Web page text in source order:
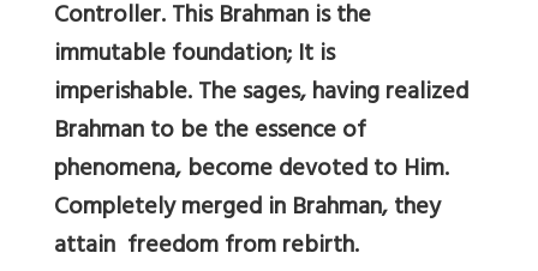
Controller. This Brahman is the
immutable foundation; It is
imperishable. The sages, having realized
Brahman to be the essence of
phenomena, become devoted to Him.
Completely merged in Brahman, they
attain freedom from rebirth.